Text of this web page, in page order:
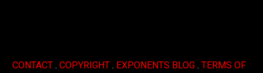
CONTACT . COPYRIGHT . EXPONENTS BLOG . TERMS OF